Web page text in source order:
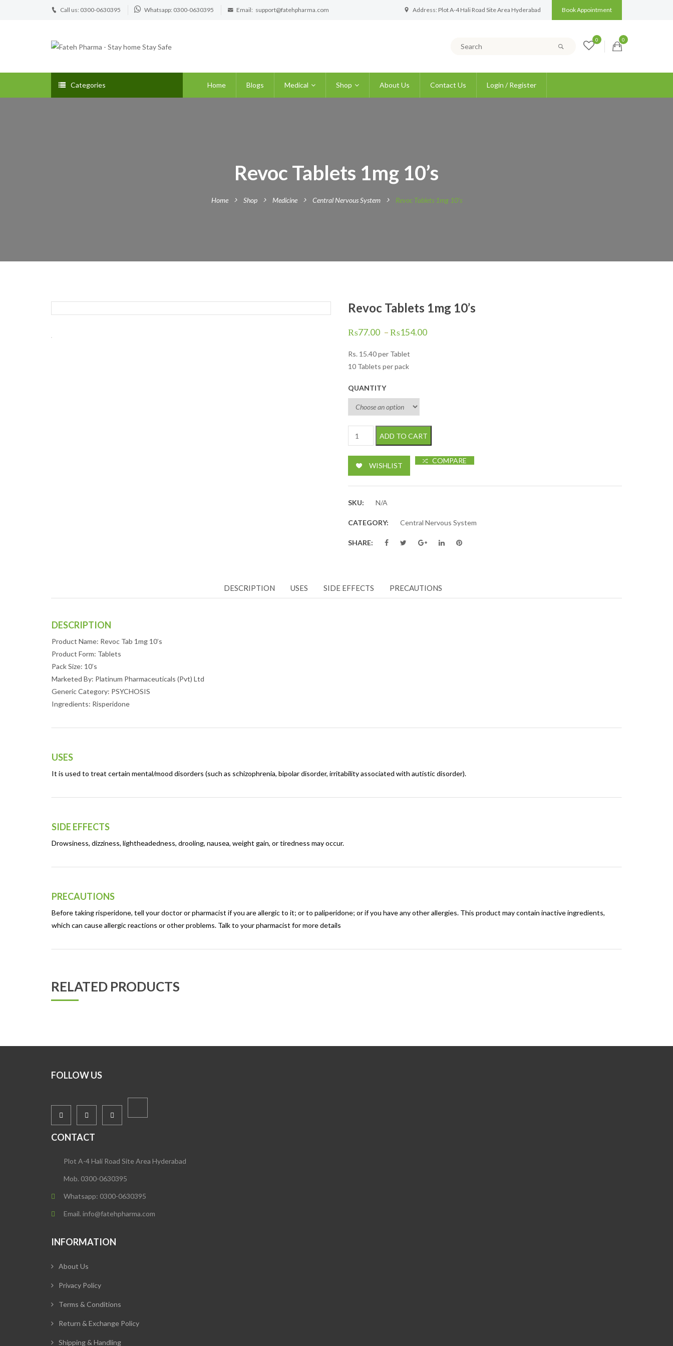
Call us: 0300-0630395 Whatsapp: 0300-0630395 Email: support@fatehpharma.com Address: Plot A-4 Hali Road Site Area Hyderabad Book Appointment
0 0
Categories Home Blogs Medical Shop About Us Contact Us Login / Register
Revoc Tablets 1mg 10’s
Home Shop Medicine Central Nervous System Revoc Tablets 1mg 10’s
Revoc Tablets 1mg 10’s
₨77.00 –₨154.00
Rs. 15.40per Tablet
10 Tablets per pack
QUANTITY
ADD TO CART
WISHLIST
COMPARE
SKU: N/A
CATEGORY: Central Nervous System
SHARE:
DESCRIPTION USES SIDE EFFECTS PRECAUTIONS
DESCRIPTION
Product Name: Revoc Tab 1mg 10’s
Product Form: Tablets
Pack Size: 10’s
Marketed By: Platinum Pharmaceuticals (Pvt) Ltd
Generic Category: PSYCHOSIS
Ingredients: Risperidone
USES
It is used to treat certain mental/mood disorders (such as schizophrenia, bipolar disorder, irritability associated with autistic disorder).
SIDE EFFECTS
Drowsiness, dizziness, lightheadedness, drooling, nausea, weight gain, or tiredness may occur.
PRECAUTIONS
Before taking risperidone, tell your doctor or pharmacist if you are allergic to it; or to paliperidone; or if you have any other allergies. This product may contain inactive ingredients,
which can cause allergic reactions or other problems. Talk to your pharmacist for more details
RELATED PRODUCTS
FOLLOW US
CONTACT
Plot A-4 Hali Road Site Area Hyderabad
Mob. 0300-0630395
Whatsapp: 0300-0630395
Email. info@fatehpharma.com
INFORMATION
About Us
Privacy Policy
Terms & Conditions
Return & Exchange Policy
Shipping & Handling